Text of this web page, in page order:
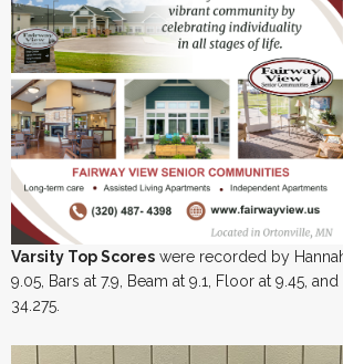
Varsity Top Scores were recorded by
9.05, Bars at 7.9, Beam at 9.1, Floor at 9.45,
34.275.